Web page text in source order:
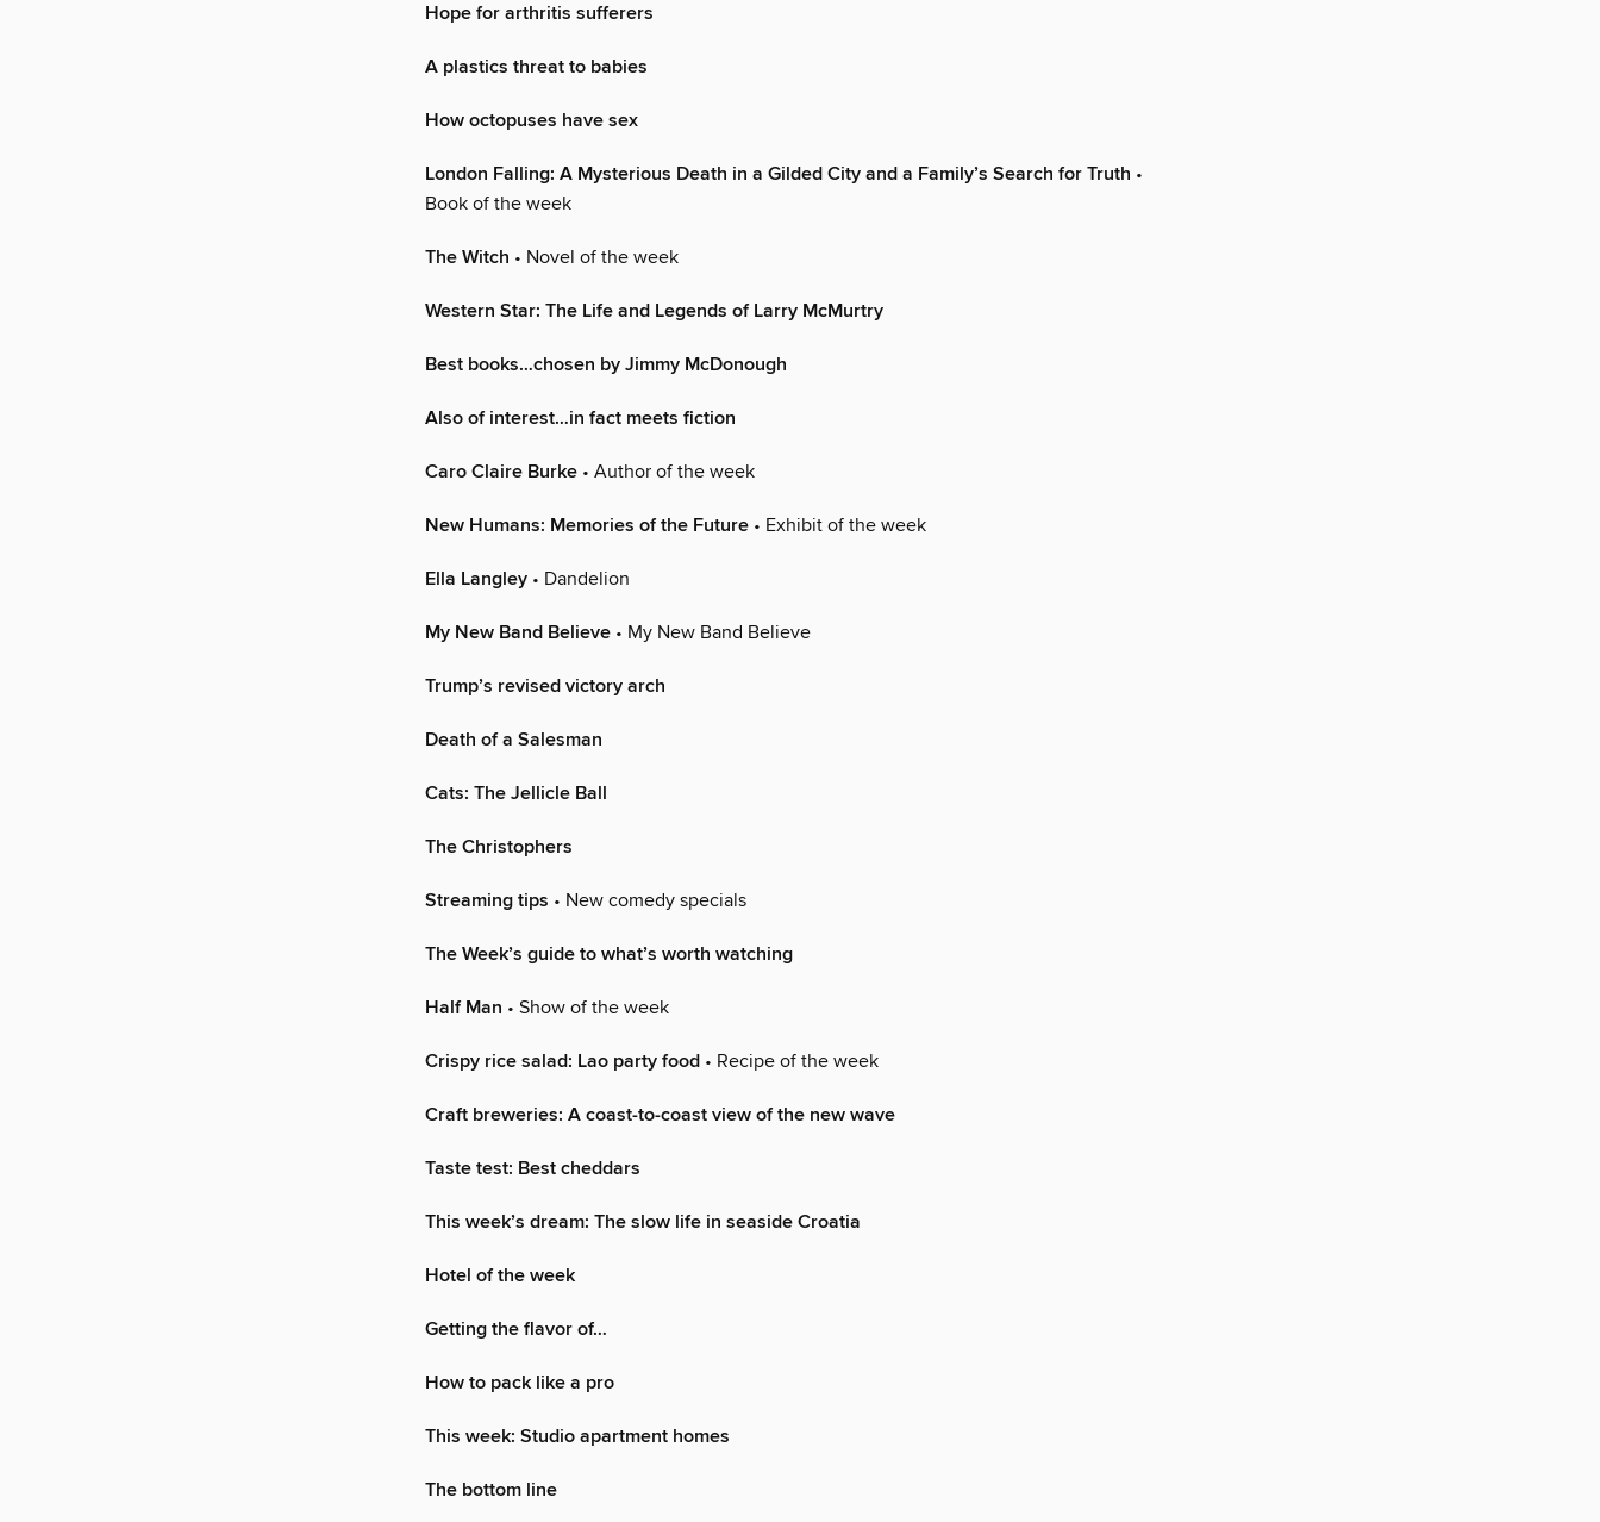
Hope for arthritis sufferers
A plastics threat to babies
How octopuses have sex
London Falling: A Mysterious Death in a Gilded City and a Family’s Search for Truth •
Book of the week
The Witch • Novel of the week
Western Star: The Life and Legends of Larry McMurtry
Best books…chosen by Jimmy McDonough
Also of interest…in fact meets fiction
Caro Claire Burke • Author of the week
New Humans: Memories of the Future • Exhibit of the week
Ella Langley • Dandelion
My New Band Believe • My New Band Believe
Trump’s revised victory arch
Death of a Salesman
Cats: The Jellicle Ball
The Christophers
Streaming tips • New comedy specials
The Week’s guide to what’s worth watching
Half Man • Show of the week
Crispy rice salad: Lao party food • Recipe of the week
Craft breweries: A coast-to-coast view of the new wave
Taste test: Best cheddars
This week’s dream: The slow life in seaside Croatia
Hotel of the week
Getting the flavor of…
How to pack like a pro
This week: Studio apartment homes
The bottom line